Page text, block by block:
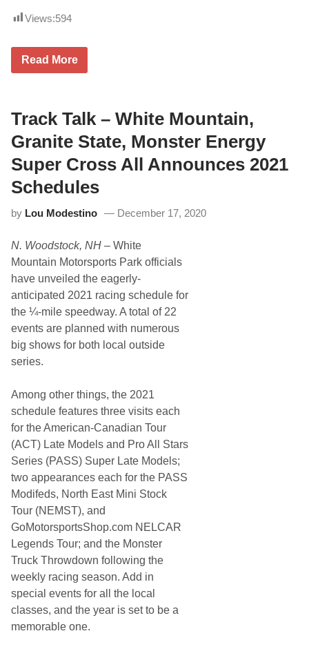
n
n
A
C
c
t
o
r
y
L
a
n
a
i
c
k
o
r
y
Views:594
A
v
e
i
l
s
E
a
r
y
n
t
r
y
L
i
s
t
f
o
r
H
c
k
o
r
y
M
o
t
o
r
S
p
e
e
d
w
a
y
D
o
u
b
l
Read More
Track Talk – White Mountain,
Granite State, Monster Energy
Super Cross All Announces 2021
Schedules
by Lou Modestino December 17, 2020
N. Woodstock, NH – White
Mountain Motorsports Park officials
have unveiled the eagerly-
anticipated 2021 racing schedule for
the ¼-mile speedway. A total of 22
events are planned with numerous
big shows for both local outside
series.
Among other things, the 2021
schedule features three visits each
for the American-Canadian Tour
(ACT) Late Models and Pro All Stars
Series (PASS) Super Late Models;
two appearances each for the PASS
Modifeds, North East Mini Stock
Tour (NEMST), and
GoMotorsportsShop.com NELCAR
Legends Tour; and the Monster
Truck Throwdown following the
weekly racing season. Add in
special events for all the local
classes, and the year is set to be a
memorable one.